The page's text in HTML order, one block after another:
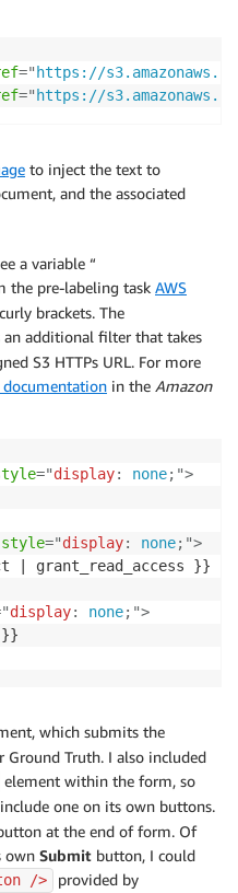
=" https://
=" https://
to inject the text to
and the associated
a variable “
the pre-labeling task AWS
brackets. The
an additional filter that takes
S3 HTTPs URL. For more
documentation in the Amazon
="display: none; ">
style="display: none; ">
"display: none; ">
which submits the
Ground Truth. I also included
element within the form, so
one on its own buttons.
at the end of form. Of
own Submit button, I could
/> provided by